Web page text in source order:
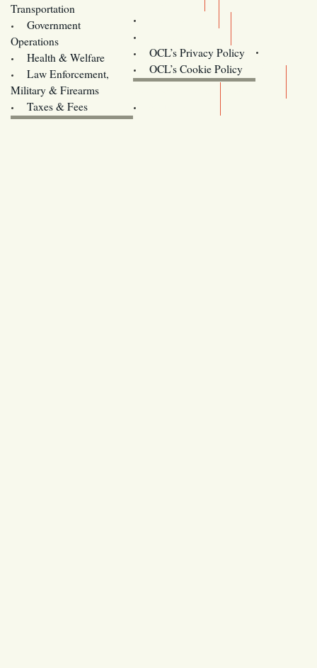
Transportation
Government
Operations
Health & Welfare
Law Enforcement,
Military & Firearms
Taxes & Fees
OCL’s Privacy Policy
OCL’s Cookie Policy
Oregon